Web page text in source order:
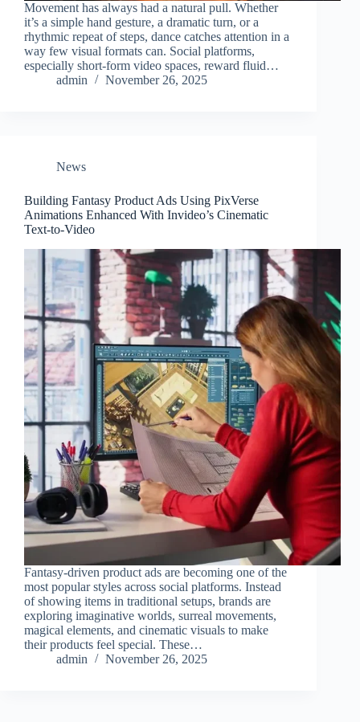
Movement has always had a natural pull. Whether
it’s a simple hand gesture, a dramatic turn, or a
rhythmic repeat of steps, dance catches attention in a
way few visual formats can. Social platforms,
especially short-form video spaces, reward fluid…
admin
November 26, 2025
News
Building Fantasy Product Ads Using PixVerse
Animations Enhanced With Invideo’s Cinematic
Text-to-Video
Fantasy-driven product ads are becoming one of the
most popular styles across social platforms. Instead
of showing items in traditional setups, brands are
exploring imaginative worlds, surreal movements,
magical elements, and cinematic visuals to make
their products feel special. These…
admin
November 26, 2025